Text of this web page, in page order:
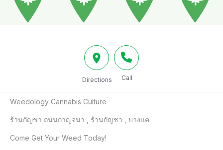
Directions Call
Weedology Cannabis Culture
ร้านกัญชา ถนนกาญจนา , ร้านกัญชา , บางแค
Come Get Your Weed Today!